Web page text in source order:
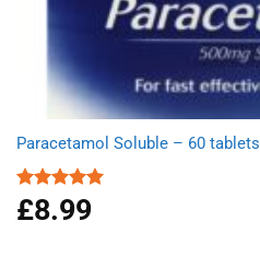
Paracetamol Soluble – 60 tablets
Rated4.93
out of 5
£8.99